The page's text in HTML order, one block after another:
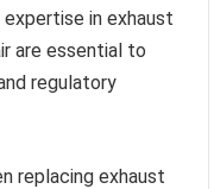
in exhaust
are essential to
regulatory
replacing exhaust